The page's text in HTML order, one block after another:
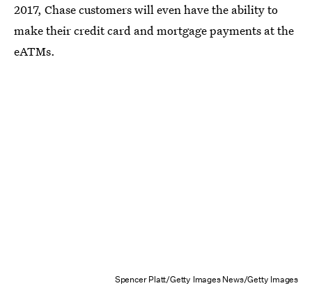
2017, Chase customers will even have the ability to
make their credit card and mortgage payments at the
eATMs.
Spencer Platt/Getty Images News/Getty Images